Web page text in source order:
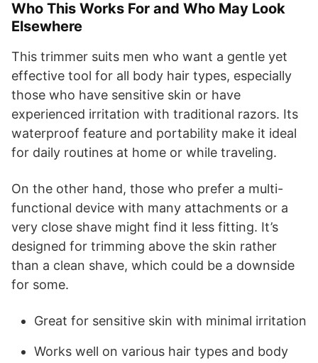
Who This Works For and Who May Look
Elsewhere
This trimmer suits men who want a gentle yet
effective tool for all body hair types, especially
those who have sensitive skin or have
experienced irritation with traditional razors. Its
waterproof feature and portability make it ideal
for daily routines at home or while traveling.
On the other hand, those who prefer a multi-
functional device with many attachments or a
very close shave might find it less fitting. It’s
designed for trimming above the skin rather
than a clean shave, which could be a downside
for some.
Great for sensitive skin with minimal irritation
Works well on various hair types and body